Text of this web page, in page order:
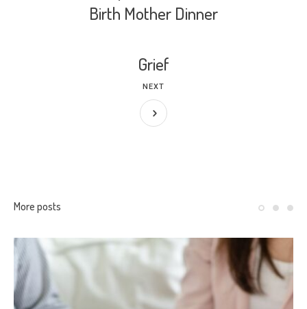
Birth Mother Dinner
Grief
NEXT
More posts